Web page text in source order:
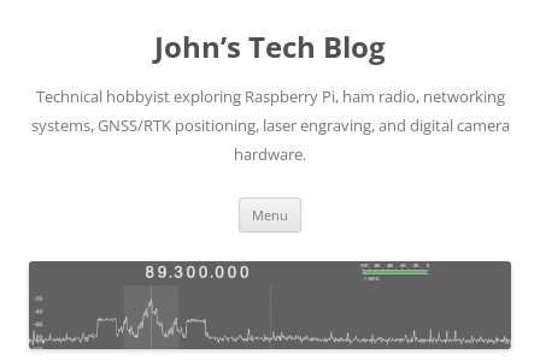
John’s Tech Blog
Technical hobbyist exploring Raspberry Pi, ham radio, networking
systems, GNSS/RTK positioning, laser engraving, and digital camera
hardware.
Menu